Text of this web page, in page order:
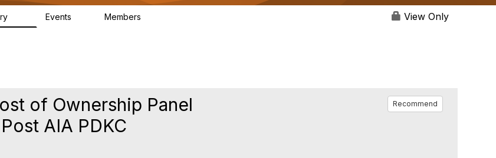
Events Members View Only
of Ownership Panel
AIA PDKC
Recommend